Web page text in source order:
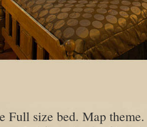
Full size bed. Map